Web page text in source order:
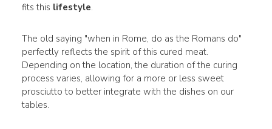
fits this lifestyle.
The old saying "when in Rome, do as the Romans do"
perfectly reflects the spirit of this cured meat.
Depending on the location, the duration of the curing
process varies, allowing for a more or less sweet
prosciutto to better integrate with the dishes on our
tables.